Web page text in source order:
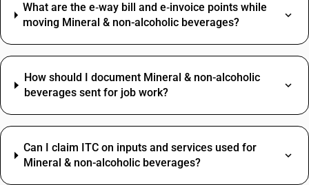
What are the e‑way bill and e‑invoice points while
moving Mineral & non-alcoholic beverages?
How should I document Mineral & non-alcoholic
beverages sent for job work?
Can I claim ITC on inputs and services used for
Mineral & non-alcoholic beverages?